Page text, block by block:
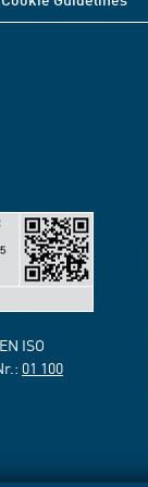
ISO
01 100